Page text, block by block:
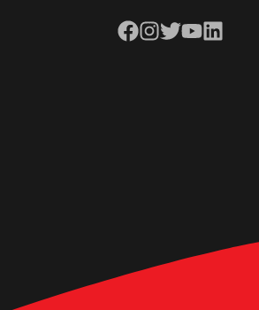
Facebook
Instagram
TwitterYouTubeLinkedIn